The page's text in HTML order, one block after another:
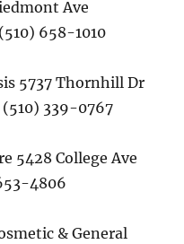
Ave
658-1010
5737 Thornhill Dr
339-0767
5428 College Ave
4806
& General